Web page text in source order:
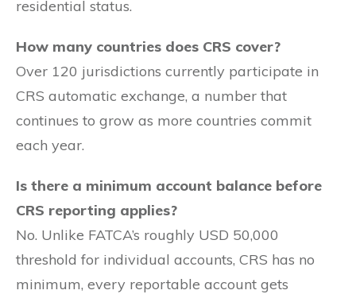
residential status.
How many countries does CRS cover?
Over 120 jurisdictions currently participate in
CRS automatic exchange, a number that
continues to grow as more countries commit
each year.
Is there a minimum account balance before
CRS reporting applies?
No. Unlike FATCA’s roughly USD 50,000
threshold for individual accounts, CRS has no
minimum, every reportable account gets